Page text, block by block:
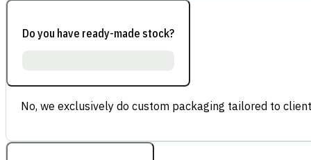
Do you have ready-made stock?
No, we exclusively do custom packaging tailored to